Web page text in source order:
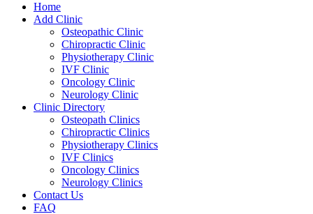
Home
Add Clinic
Osteopathic Clinic
Chiropractic Clinic
Physiotherapy Clinic
IVF Clinic
Oncology Clinic
Neurology Clinic
Clinic Directory
Osteopath Clinics
Chiropractic Clinics
Physiotherapy Clinics
IVF Clinics
Oncology Clinics
Neurology Clinics
Contact Us
FAQ